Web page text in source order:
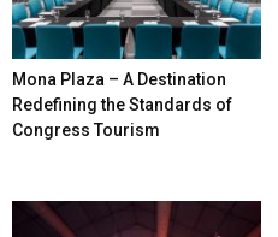
Mona Plaza – A Destination
Redefining the Standards of
Congress Tourism